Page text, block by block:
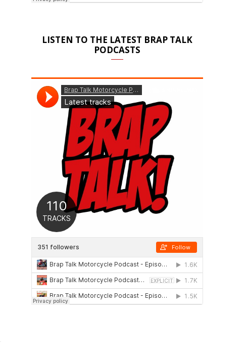
LISTEN TO THE LATEST BRAP TALK
PODCASTS